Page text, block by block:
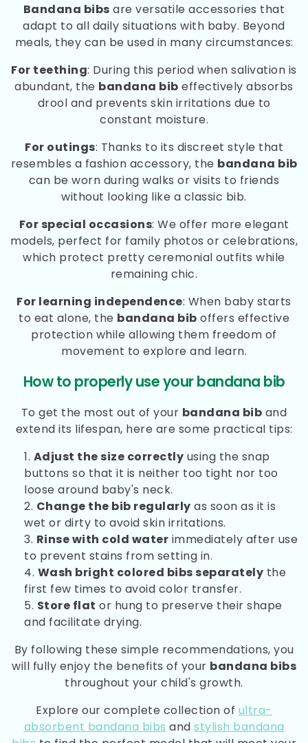
Bandana bibs are versatile accessories that
adapt to all daily situations with baby. Beyond
meals, they can be used in many circumstances:
For teething: During this period when salivation is
abundant, the bandana bib effectively absorbs
drool and prevents skin irritations due to
constant moisture.
For outings: Thanks to its discreet style that
resembles a fashion accessory, the bandana bib
can be worn during walks or visits to friends
without looking like a classic bib.
For special occasions: We offer more elegant
models, perfect for family photos or celebrations,
which protect pretty ceremonial outfits while
remaining chic.
For learning independence: When baby starts
to eat alone, the bandana bib offers effective
protection while allowing them freedom of
movement to explore and learn.
How to properly use your bandana bib
To get the most out of your bandana bib and
extend its lifespan, here are some practical tips:
Adjust the size correctly using the snap
buttons so that it is neither too tight nor too
loose around baby's neck.
Change the bib regularly as soon as it is
wet or dirty to avoid skin irritations.
Rinse with cold water immediately after use
to prevent stains from setting in.
Wash bright colored bibs separately the
first few times to avoid color transfer.
Store flat or hung to preserve their shape
and facilitate drying.
By following these simple recommendations, you
will fully enjoy the benefits of your bandana bibs
throughout your child's growth.
Explore our complete collection of ultra-
absorbent bandana bibs and stylish bandana